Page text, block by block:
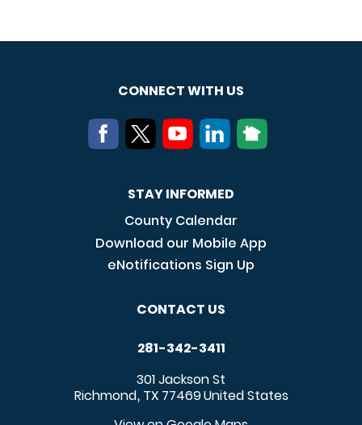
CONNECT WITH US
STAY INFORMED
County Calendar
Download our Mobile App
eNotifications Sign Up
CONTACT US
281-342-3411
301 Jackson St
Richmond, TX 77469United States